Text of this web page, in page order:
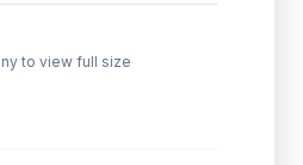
to view full size